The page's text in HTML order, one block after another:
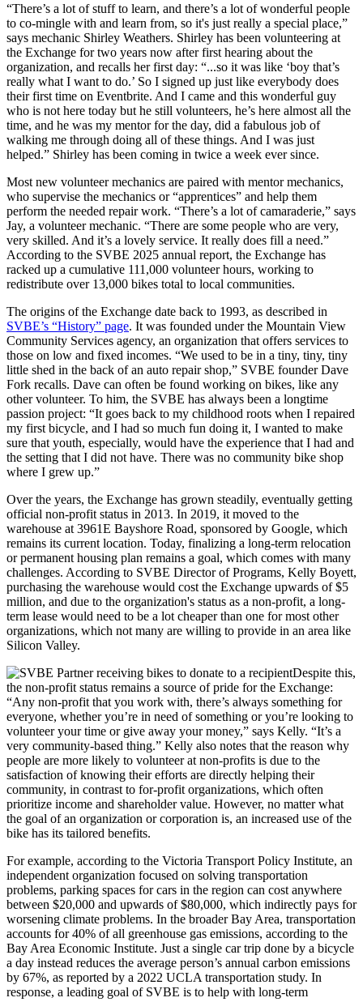
“There’s a lot of stuff to learn, and there’s a lot of wonderful people
to co-mingle with and learn from, so it's just really a special place,”
says mechanic Shirley Weathers. Shirley has been volunteering at
the Exchange for two years now after first hearing about the
organization, and recalls her first day: “...so it was like ‘boy that’s
really what I want to do.’ So I signed up just like everybody does
their first time on Eventbrite. And I came and this wonderful guy
who is not here today but he still volunteers, he’s here almost all the
time, and he was my mentor for the day, did a fabulous job of
walking me through doing all of these things. And I was just
helped.” Shirley has been coming in twice a week ever since.
Most new volunteer mechanics are paired with mentor mechanics,
who supervise the mechanics or “apprentices” and help them
perform the needed repair work. “There’s a lot of camaraderie,” says
Jay, a volunteer mechanic. “There are some people who are very,
very skilled. And it’s a lovely service. It really does fill a need.”
According to the SVBE 2025 annual report, the Exchange has
racked up a cumulative 111,000 volunteer hours, working to
redistribute over 13,000 bikes total to local communities.
The origins of the Exchange date back to 1993, as described in
SVBE’s “History” page. It was founded under the Mountain View
Community Services agency, an organization that offers services to
those on low and fixed incomes. “We used to be in a tiny, tiny, tiny
little shed in the back of an auto repair shop,” SVBE founder Dave
Fork recalls. Dave can often be found working on bikes, like any
other volunteer. To him, the SVBE has always been a longtime
passion project: “It goes back to my childhood roots when I repaired
my first bicycle, and I had so much fun doing it, I wanted to make
sure that youth, especially, would have the experience that I had and
the setting that I did not have. There was no community bike shop
where I grew up.”
Over the years, the Exchange has grown steadily, eventually getting
official non-profit status in 2013. In 2019, it moved to the
warehouse at 3961E Bayshore Road, sponsored by Google, which
remains its current location. Today, finalizing a long-term relocation
or permanent housing plan remains a goal, which comes with many
challenges. According to SVBE Director of Programs, Kelly Boyett,
purchasing the warehouse would cost the Exchange upwards of $5
million, and due to the organization's status as a non-profit, a long-
term lease would need to be a lot cheaper than one for most other
organizations, which not many are willing to provide in an area like
Silicon Valley.
Despite this,
the non-profit status remains a source of pride for the Exchange:
“Any non-profit that you work with, there’s always something for
everyone, whether you’re in need of something or you’re looking to
volunteer your time or give away your money,” says Kelly. “It’s a
very community-based thing.” Kelly also notes that the reason why
people are more likely to volunteer at non-profits is due to the
satisfaction of knowing their efforts are directly helping their
community, in contrast to for-profit organizations, which often
prioritize income and shareholder value. However, no matter what
the goal of an organization or corporation is, an increased use of the
bike has its tailored benefits.
For example, according to the Victoria Transport Policy Institute, an
independent organization focused on solving transportation
problems, parking spaces for cars in the region can cost anywhere
between $20,000 and upwards of $80,000, which indirectly pays for
worsening climate problems. In the broader Bay Area, transportation
accounts for 40% of all greenhouse gas emissions, according to the
Bay Area Economic Institute. Just a single car trip done by a bicycle
a day instead reduces the average person’s annual carbon emissions
by 67%, as reported by a 2022 UCLA transportation study. In
response, a leading goal of SVBE is to help with long-term